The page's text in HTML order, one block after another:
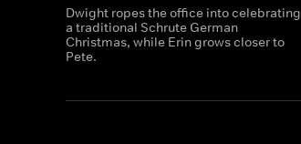
Dwight ropes the office into celebrating
a traditional Schrute German
Christmas, while Erin grows closer to
Pete.